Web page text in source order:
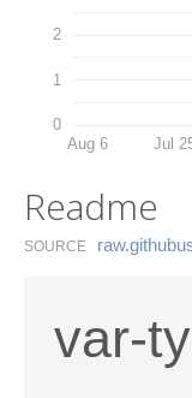
0
1
2
Aug 6 Jul
Readme
SOURCE
var-